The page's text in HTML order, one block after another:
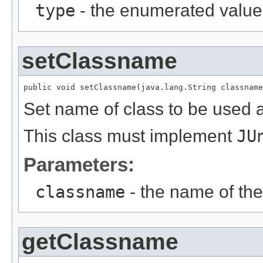
type - the enumerated
setClassname
public void setClassname(java.lang.String
Set name of class to be used
This class must implement
Parameters:
classname - the name of
getClassname